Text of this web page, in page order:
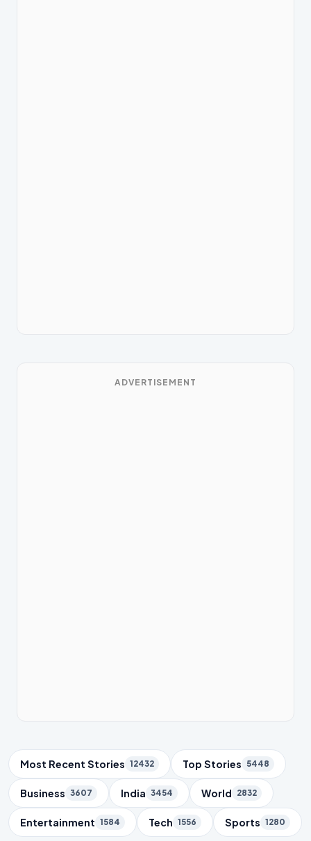
ADVERTISEMENT
Trending Topics
Most Recent Stories 12432 Top Stories 5448
Business 3607 India 3454 World 2832
Entertainment 1584 Tech 1556 Sports 1280